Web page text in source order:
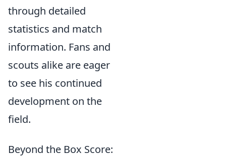
through detailed
statistics and match
information. Fans and
scouts alike are eager
to see his continued
development on the
field.
Beyond the Box Score: